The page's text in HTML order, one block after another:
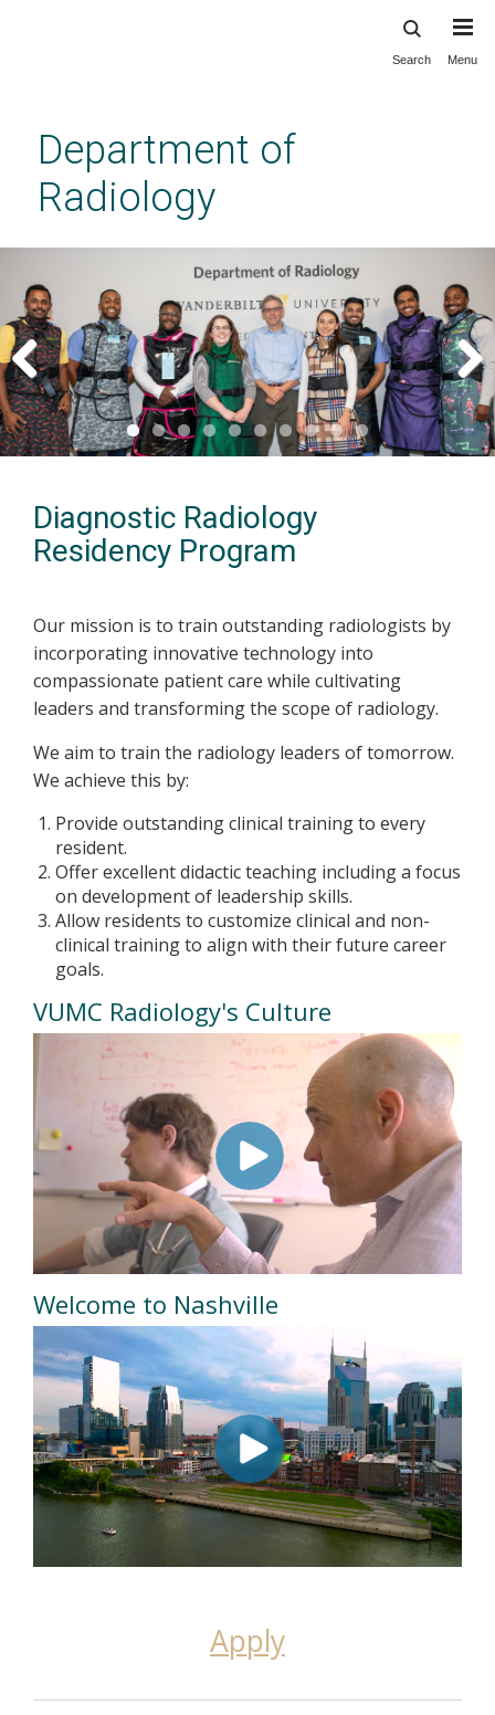
content
Search Menu
Department of
Radiology
Previous Next
Diagnostic Radiology
Residency Program
Our mission is to train outstanding radiologists by
incorporating innovative technology into
compassionate patient care while cultivating
leaders and transforming the scope of radiology.
We aim to train the radiology leaders of tomorrow.
We achieve this by:
Provide outstanding clinical training to every
resident.
Offer excellent didactic teaching including a focus
on development of leadership skills.
Allow residents to customize clinical and non-
clinical training to align with their future career
goals.
VUMC Radiology's Culture
Welcome to Nashville
Apply